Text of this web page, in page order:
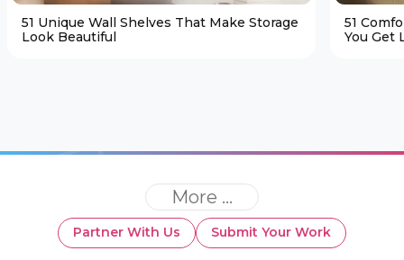
51 Unique Wall Shelves That Make Storage
Look Beautiful
51
You Get
More ...
Partner With Us Submit Your Work